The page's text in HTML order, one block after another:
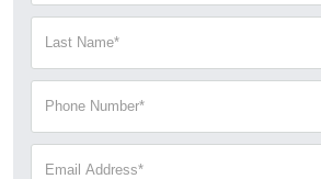
(Required)
(Required)
(Required)